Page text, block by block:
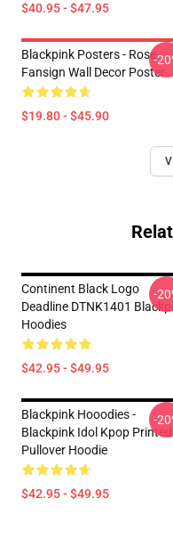
$40.95 - $47.95
Blackpink Posters - Rose
Fansign Wall Decor Poster
$19.80 - $45.90
-
Continent Black Logo
Deadline DTNK1401
Hoodies
$42.95 - $49.95
-
Blackpink Hooodies -
Blackpink Idol Kpop Printed
Pullover Hoodie
$42.95 - $49.95
-